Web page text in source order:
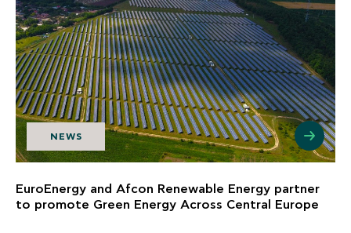
NEWS
EuroEnergy and Afcon Renewable Energy partner
to promote Green Energy Across Central Europe